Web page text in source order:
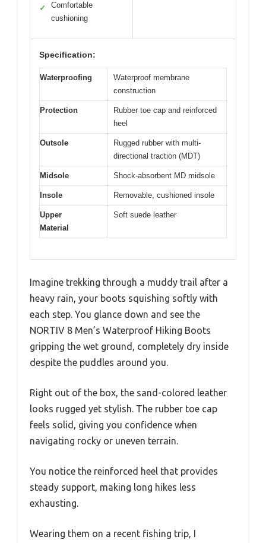
✓
Comfortable
cushioning
Specification:
Waterproofing
Waterproof membrane
construction
Protection
Rubber toe cap and reinforced
heel
Outsole
Rugged rubber with multi-
directional traction (MDT)
Midsole Shock-absorbent MD midsole
Insole Removable, cushioned insole
Upper
Material
Soft suede leather
Imagine trekking through a muddy trail after a
heavy rain, your boots squishing softly with
each step. You glance down and see the
NORTIV 8 Men’s Waterproof Hiking Boots
gripping the wet ground, completely dry inside
despite the puddles around you.
Right out of the box, the sand-colored leather
looks rugged yet stylish. The rubber toe cap
feels solid, giving you confidence when
navigating rocky or uneven terrain.
You notice the reinforced heel that provides
steady support, making long hikes less
exhausting.
Wearing them on a recent fishing trip, I